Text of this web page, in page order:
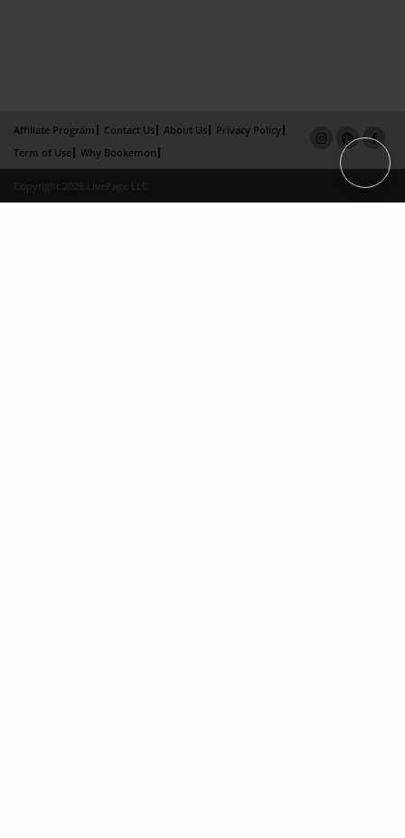
Affiliate Program Contact Us About Us
Privacy Policy
Term of Use
Why Bookemon
Copyright 2026 LivePage LLC